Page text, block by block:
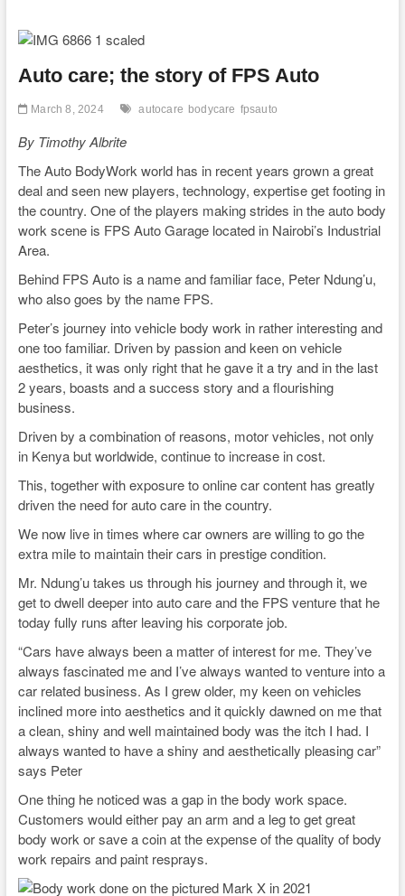
Auto care; the story of FPS Auto
March 8, 2024 autocare bodycare fpsauto
By Timothy Albrite
The Auto BodyWork world has in recent years grown a great
deal and seen new players, technology, expertise get footing in
the country. One of the players making strides in the auto body
work scene is FPS Auto Garage located in Nairobi’s Industrial
Area.
Behind FPS Auto is a name and familiar face, Peter Ndung’u,
who also goes by the name FPS.
Peter’s journey into vehicle body work in rather interesting and
one too familiar. Driven by passion and keen on vehicle
aesthetics, it was only right that he gave it a try and in the last
2 years, boasts and a success story and a flourishing
business.
Driven by a combination of reasons, motor vehicles, not only
in Kenya but worldwide, continue to increase in cost.
This, together with exposure to online car content has greatly
driven the need for auto care in the country.
We now live in times where car owners are willing to go the
extra mile to maintain their cars in prestige condition.
Mr. Ndung’u takes us through his journey and through it, we
get to dwell deeper into auto care and the FPS venture that he
today fully runs after leaving his corporate job.
“Cars have always been a matter of interest for me. They’ve
always fascinated me and I’ve always wanted to venture into a
car related business. As I grew older, my keen on vehicles
inclined more into aesthetics and it quickly dawned on me that
a clean, shiny and well maintained body was the itch I had. I
always wanted to have a shiny and aesthetically pleasing car”
says Peter
One thing he noticed was a gap in the body work space.
Customers would either pay an arm and a leg to get great
body work or save a coin at the expense of the quality of body
work repairs and paint resprays.